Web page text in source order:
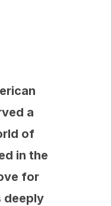
a
of
in the
for
deeply